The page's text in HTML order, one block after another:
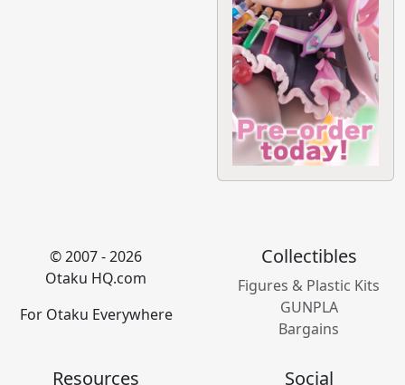
© 2007 - 2026
Otaku HQ.com
For Otaku Everywhere
Collectibles
Figures & Plastic Kits
GUNPLA
Bargains
Resources Social